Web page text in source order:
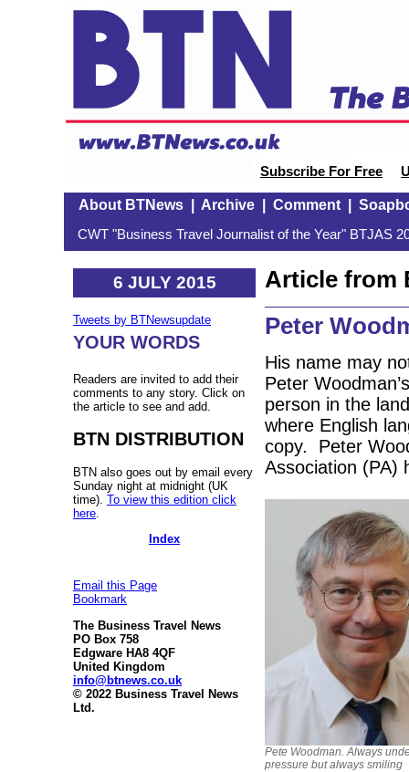
Subscribe For Free
About BTNews| Archive| Comment|
CWT "Business Travel Journalist of the Year" BTJAS
6 JULY 2015
Tweets by BTNewsupdate
YOUR WORDS
Readers are invited to add their
comments to any story. Click on
the article to see and add.
BTN DISTRIBUTION
BTN also goes out by email every
Sunday night at midnight (UK
time). To view this edition click
here
Index
Email this Page
Bookmark
The Business Travel News
PO Box 758
Edgware HA8 4QF
United Kingdom
info@btnews.co.uk
© 2022 Business Travel News
Ltd.
Article from
Peter
His name may
Peter
person in the
where English
copy. Peter
Association (PA)
Pete Woodman. Always
pressure but always smiling